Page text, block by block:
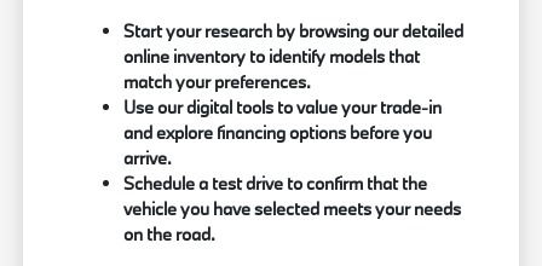
Start your research by browsing our detailed
online inventory to identify models that
match your preferences.
Use our digital tools to value your trade-in
and explore financing options before you
arrive.
Schedule a test drive to confirm that the
vehicle you have selected meets your needs
on the road.